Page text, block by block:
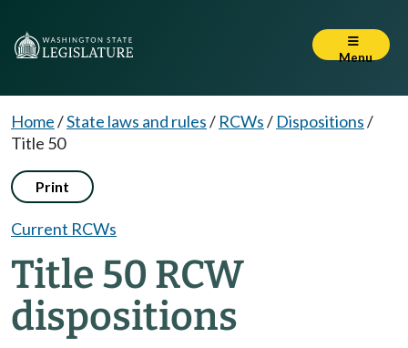
Menu
Home/State laws and rules/ RCWs/ Dispositions/
Title 50
Print
Current RCWs
Title 50 RCW
dispositions